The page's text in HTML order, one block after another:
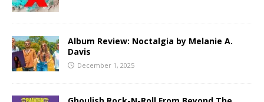
Album Review: Noctalgia by Melanie A.
Davis
December 1, 2025